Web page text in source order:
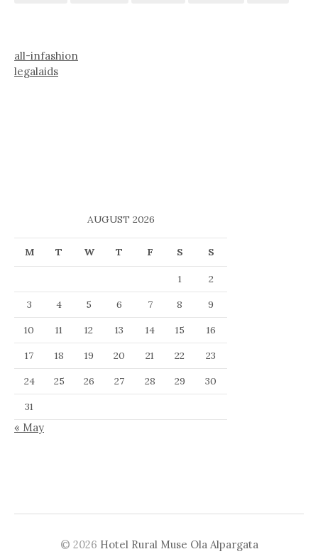
all-infashion
legalaids
AUGUST 2026
M T W T F S S
1
2
3
4 5 6 7 8
9
10
11 12 13 14 15
16
17
18 19 20 21 22
23
24
25 26 27 28 29
30
31
« May
© 2026 Hotel Rural Muse Ola Alpargata